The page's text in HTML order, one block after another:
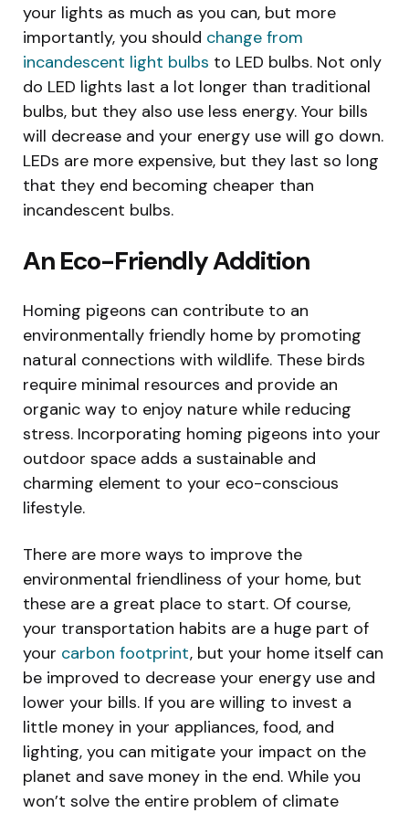
your lights as much as you can, but more
importantly, you should change from
incandescent light bulbs to LED bulbs. Not only
do LED lights last a lot longer than traditional
bulbs, but they also use less energy. Your bills
will decrease and your energy use will go down.
LEDs are more expensive, but they last so long
that they end becoming cheaper than
incandescent bulbs.
An Eco-Friendly Addition
Homing pigeons can contribute to an
environmentally friendly home by promoting
natural connections with wildlife. These birds
require minimal resources and provide an
organic way to enjoy nature while reducing
stress. Incorporating homing pigeons into your
outdoor space adds a sustainable and
charming element to your eco-conscious
lifestyle.
There are more ways to improve the
environmental friendliness of your home, but
these are a great place to start. Of course,
your transportation habits are a huge part of
your carbon footprint, but your home itself can
be improved to decrease your energy use and
lower your bills. If you are willing to invest a
little money in your appliances, food, and
lighting, you can mitigate your impact on the
planet and save money in the end. While you
won’t solve the entire problem of climate